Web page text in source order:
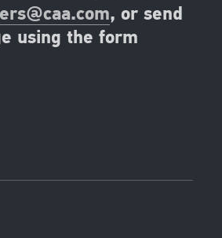
, or send
using the form